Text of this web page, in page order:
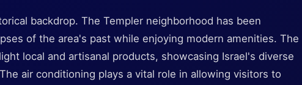
backdrop. The Templer neighborhood has been
of the area's past while enjoying modern amenities. The
local and artisanal products, showcasing Israel's diverse
air conditioning plays a vital role in allowing visitors to